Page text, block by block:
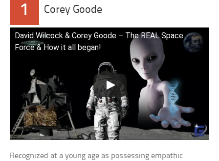
1 Corey Goode
David Wilcock & Corey Goode – The REAL Space
Force & How it all began!
Recognized at a young age as possessing empathic